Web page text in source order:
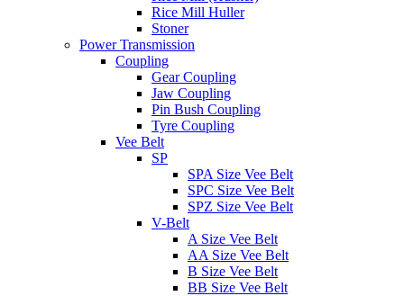
Rice Mill Huller
Stoner
Power Transmission
Coupling
Gear Coupling
Jaw Coupling
Pin Bush Coupling
Tyre Coupling
Vee Belt
SP
SPA Size Vee Belt
SPC Size Vee Belt
SPZ Size Vee Belt
V-Belt
A Size Vee Belt
AA Size Vee Belt
B Size Vee Belt
BB Size Vee Belt